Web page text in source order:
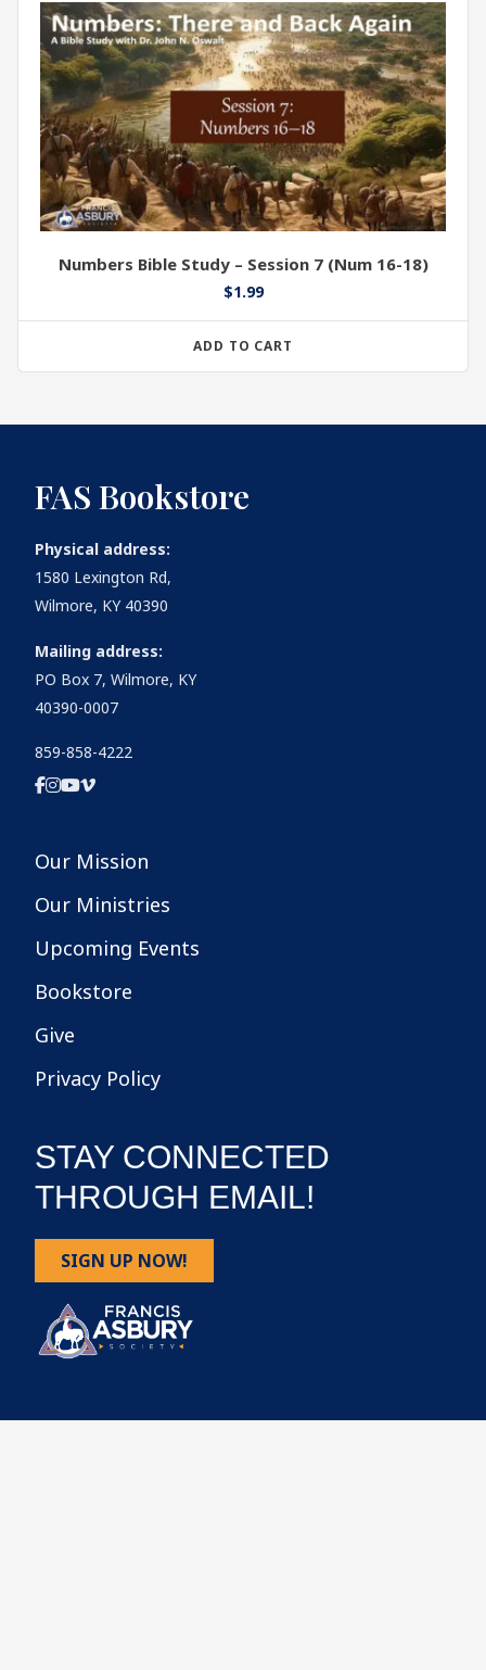
Numbers Bible Study – Session 7 (Num 16-18)
$1.99
ADD TO CART
FAS Bookstore
Physical address:
1580 Lexington Rd,
Wilmore, KY 40390
Mailing address:
PO Box 7, Wilmore, KY
40390-0007
859-858-4222
Our Mission
Our Ministries
Upcoming Events
Bookstore
Give
Privacy Policy
STAY CONNECTED
THROUGH EMAIL!
SIGN UP NOW!